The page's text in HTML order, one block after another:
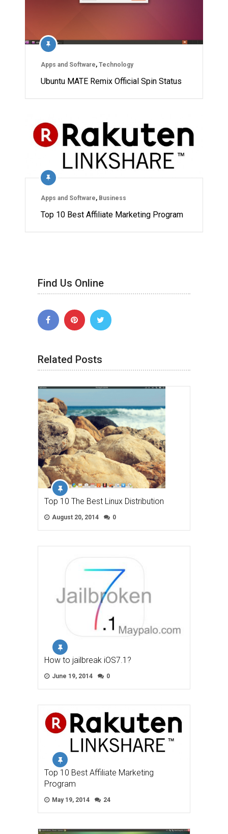
Apps and Software, Technology
Ubuntu MATE Remix Official Spin Status
Apps and Software, Business
Top 10 Best Affiliate Marketing Program
Find Us Online
Related Posts
Top 10 The Best Linux Distribution
August 20, 2014 0
How to jailbreak iOS7.1?
June 19, 2014 0
Top 10 Best Affiliate Marketing
Program
May 19, 2014 24